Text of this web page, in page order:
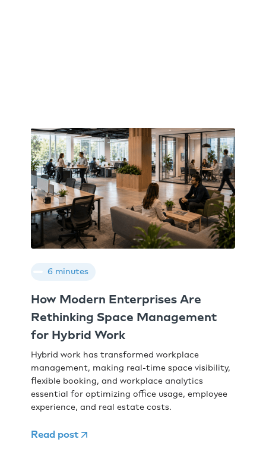
6 minutes
How Modern Enterprises Are
Rethinking Space Management
for Hybrid Work
Hybrid work has transformed workplace
management, making real-time space visibility,
flexible booking, and workplace analytics
essential for optimizing office usage, employee
experience, and real estate costs.
Read post